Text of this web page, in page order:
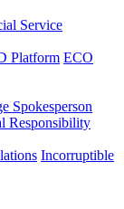
Service
Platform ECO
Spokesperson
Responsibility
Incorruptible